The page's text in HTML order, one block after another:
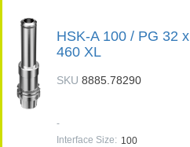
HSK-A 100 / PG 32 x
460 XL
SKU8885.78290
-
Interface Size: 100